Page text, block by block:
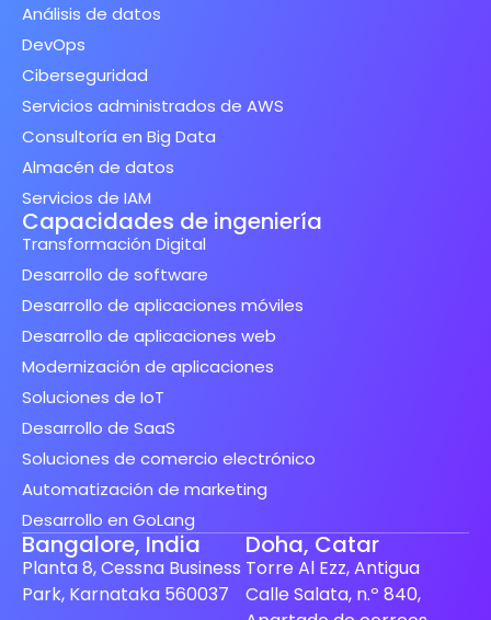
Análisis de datos
DevOps
Ciberseguridad
Servicios administrados de AWS
Consultoría en Big Data
Almacén de datos
Servicios de IAM
Capacidades de ingeniería
Transformación Digital
Desarrollo de software
Desarrollo de aplicaciones móviles
Desarrollo de aplicaciones web
Modernización de aplicaciones
Soluciones de IoT
Desarrollo de SaaS
Soluciones de comercio electrónico
Automatización de marketing
Desarrollo en GoLang
Bangalore, India
Planta 8, Cessna Business
Park, Karnataka 560037
Doha, Catar
Torre Al Ezz, Antigua
Calle Salata, n.º 840,